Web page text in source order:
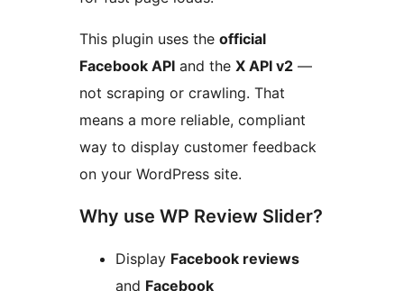
This plugin uses the official
Facebook API and the X API v2 —
not scraping or crawling. That
means a more reliable, compliant
way to display customer feedback
on your WordPress site.
Why use WP Review Slider?
Display Facebook reviews
and Facebook